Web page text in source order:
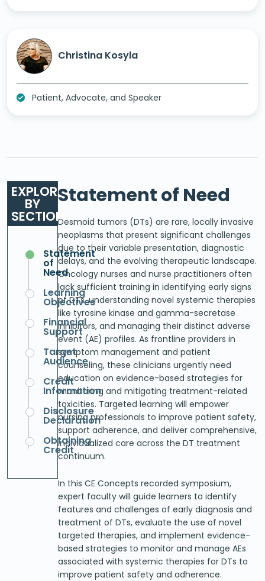
Christina Kosyla
Patient, Advocate, and Speaker
EXPLORE
BY
SECTION
Statement
of
Need
Learning
Objectives
Financial
Support
Target
Audience
Credit
Information
Disclosure
Declaration
Obtaining
Credit
Statement of Need
Desmoid tumors (DTs) are rare, locally invasive
neoplasms that present significant challenges
due to their variable presentation, diagnostic
delays, and the evolving therapeutic landscape.
Oncology nurses and nurse practitioners often
lack sufficient training in identifying early signs
of DTs, understanding novel systemic therapies
like tyrosine kinase and gamma-secretase
inhibitors, and managing their distinct adverse
event (AE) profiles. As frontline providers in
symptom management and patient
counseling, these clinicians urgently need
education on evidence-based strategies for
monitoring and mitigating treatment-related
toxicities. Targeted learning will empower
nursing professionals to improve patient safety,
support adherence, and deliver comprehensive,
individualized care across the DT treatment
continuum.
In this CE Concepts recorded symposium,
expert faculty will guide learners to identify
features and challenges of early diagnosis and
treatment of DTs, evaluate the use of novel
targeted therapies, and implement evidence-
based strategies to monitor and manage AEs
associated with systemic therapies for DTs to
improve patient safety and adherence.